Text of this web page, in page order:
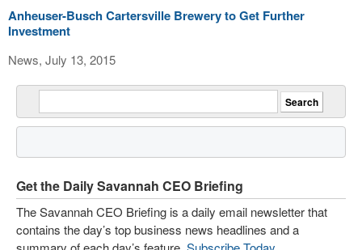
Anheuser-Busch Cartersville Brewery to Get Further
Investment
News, July 13, 2015
Get the Daily Savannah CEO Briefing
The Savannah CEO Briefing is a daily email newsletter that
contains the day’s top business news headlines and a